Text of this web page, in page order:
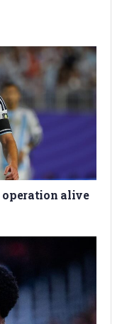
operation alive